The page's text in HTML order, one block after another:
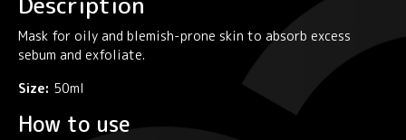
Mask for oily and blemish-prone skin to absorb excess
sebum and exfoliate.
Size: 50ml
How to use